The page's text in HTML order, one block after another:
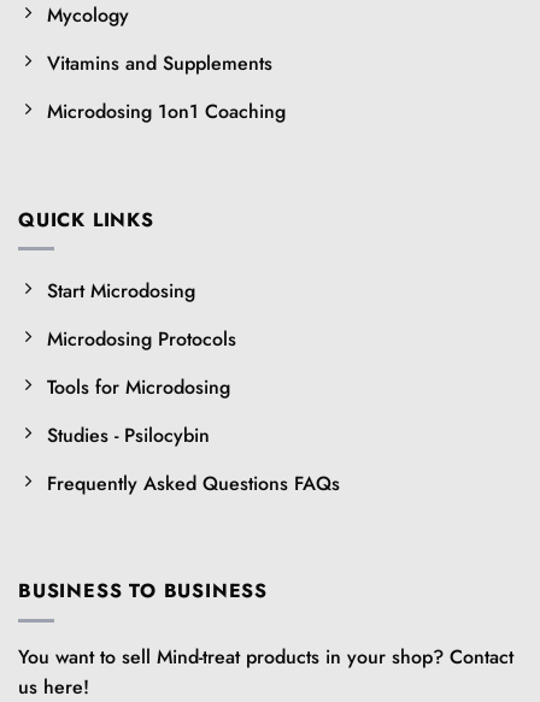
Mycology
Vitamins and Supplements
Microdosing 1on1 Coaching
QUICK LINKS
Start Microdosing
Microdosing Protocols
Tools for Microdosing
Studies - Psilocybin
Frequently Asked Questions FAQs
BUSINESS TO BUSINESS
You want to sell Mind-treat products in your shop? Contact
us here!